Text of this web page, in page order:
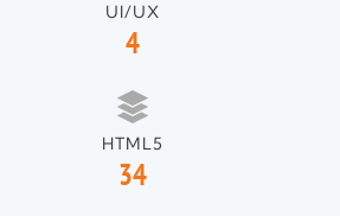
UI/UX
4
HTML5
34